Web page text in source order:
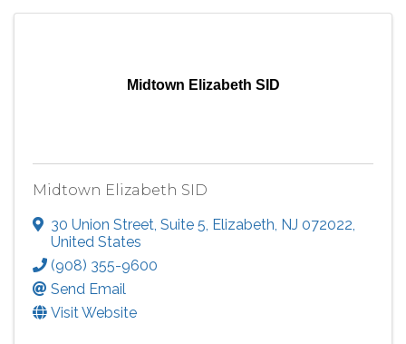
Midtown Elizabeth SID
Midtown Elizabeth SID
30 Union Street Suite 5 Elizabeth NJ 072022
United States
(908) 355-9600
Send Email
Visit Website